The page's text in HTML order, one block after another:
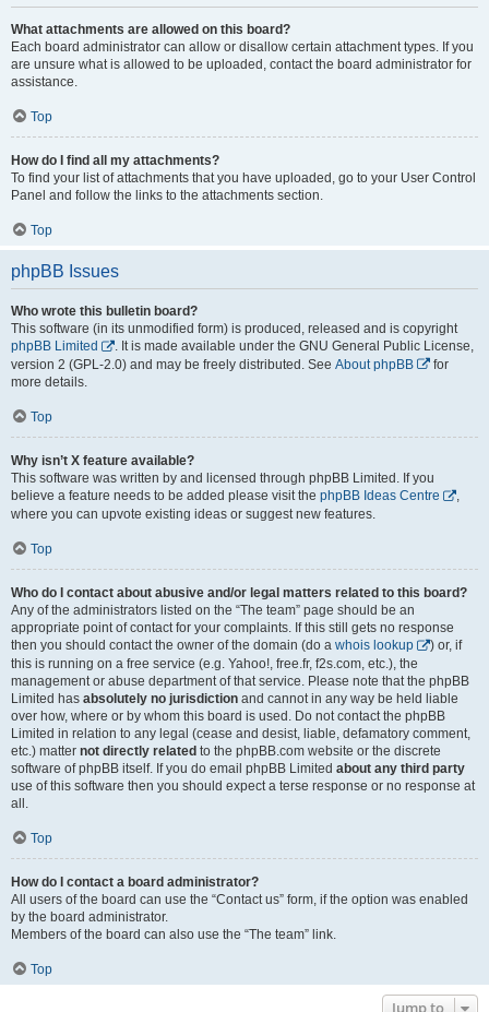
What attachments are allowed on this board?
Each board administrator can allow or disallow certain attachment types. If you
are unsure what is allowed to be uploaded, contact the board administrator for
assistance.
Top
How do I find all my attachments?
To find your list of attachments that you have uploaded, go to your User Control
Panel and follow the links to the attachments section.
Top
phpBB Issues
Who wrote this bulletin board?
This software (in its unmodified form) is produced, released and is copyright
phpBB Limited
. It is made available under the GNU General Public License,
version 2 (GPL-2.0) and may be freely distributed. See About phpBB
for
more details.
Top
Why isn’t X feature available?
This software was written by and licensed through phpBB Limited. If you
believe a feature needs to be added please visit the phpBB Ideas Centre
,
where you can upvote existing ideas or suggest new features.
Top
Who do I contact about abusive and/or legal matters related to this board?
Any of the administrators listed on the “The team” page should be an
appropriate point of contact for your complaints. If this still gets no response
then you should contact the owner of the domain (do a whois lookup
) or, if
this is running on a free service (e.g. Yahoo!, free.fr, f2s.com, etc.), the
management or abuse department of that service. Please note that the phpBB
Limited has absolutely no jurisdiction and cannot in any way be held liable
over how, where or by whom this board is used. Do not contact the phpBB
Limited in relation to any legal (cease and desist, liable, defamatory comment,
etc.) matter not directly related to the phpBB.com website or the discrete
software of phpBB itself. If you do email phpBB Limited about any third party
use of this software then you should expect a terse response or no response at
all.
Top
How do I contact a board administrator?
All users of the board can use the “Contact us” form, if the option was enabled
by the board administrator.
Members of the board can also use the “The team” link.
Top
Jump to